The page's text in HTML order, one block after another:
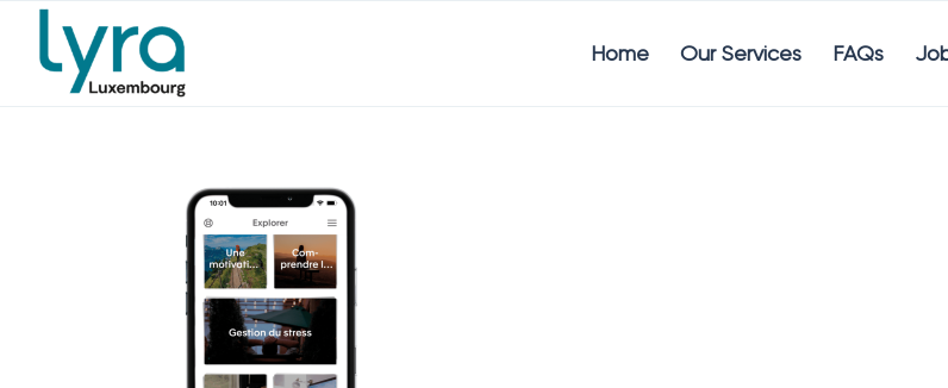
Home Our Services FAQs